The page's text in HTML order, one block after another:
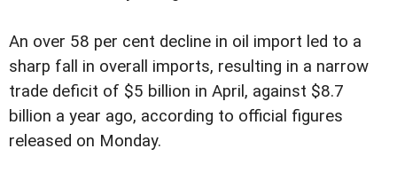
An over 58 per cent decline in oil import led to a
sharp fall in overall imports, resulting in a narrow
trade deficit of $5 billion in April, against $8.7
billion a year ago, according to official figures
released on Monday.